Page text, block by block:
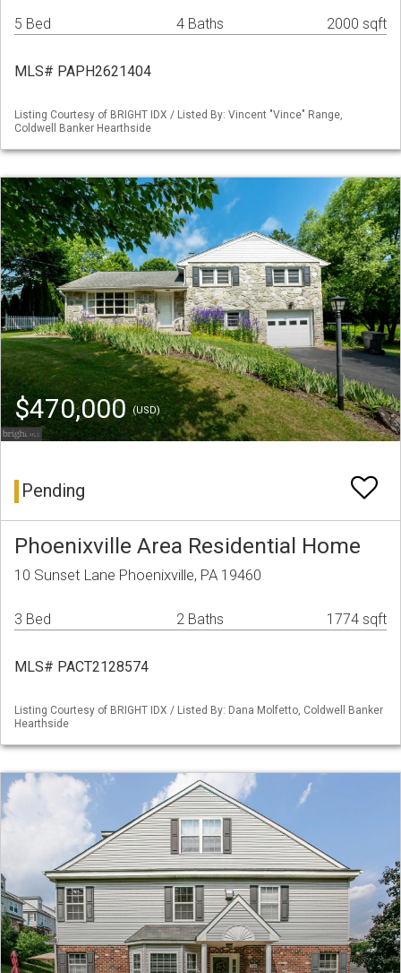
5 Bed 4 Baths 2000 sqft
MLS# PAPH2621404
Listing Courtesy of BRIGHT IDX / Listed By: Vincent "Vince" Range,
Coldwell Banker Hearthside
$470,000(USD)
Pending
Phoenixville Area Residential Home
10 Sunset Lane Phoenixville, PA 19460
3 Bed 2 Baths 1774 sqft
MLS# PACT2128574
Listing Courtesy of BRIGHT IDX / Listed By: Dana Molfetto, Coldwell Banker
Hearthside